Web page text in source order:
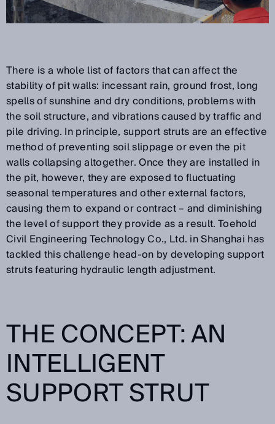
There is a whole list of factors that can affect the
stability of pit walls: incessant rain, ground frost, long
spells of sunshine and dry conditions, problems with
the soil structure, and vibrations caused by traffic and
pile driving. In principle, support struts are an effective
method of preventing soil slippage or even the pit
walls collapsing altogether. Once they are installed in
the pit, however, they are exposed to fluctuating
seasonal temperatures and other external factors,
causing them to expand or contract – and diminishing
the level of support they provide as a result. Toehold
Civil Engineering Technology Co., Ltd. in Shanghai has
tackled this challenge head-on by developing support
struts featuring hydraulic length adjustment.
THE CONCEPT: AN
INTELLIGENT
SUPPORT STRUT